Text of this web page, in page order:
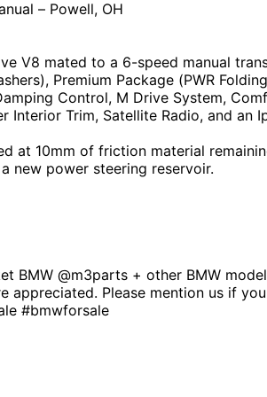
– Powell, OH
V8 mated to a 6-speed manual
Premium Package (PWR
Control, M Drive System,
Interior Trim, Satellite Radio, and
at 10mm of friction material
new power steering reservoir.
BMW @m3parts + other BMW
appreciated. Please mention us if
#bmwforsale